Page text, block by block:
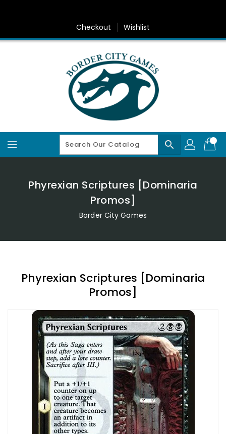
Checkout Wishlist
search
Phyrexian Scriptures [Dominaria
Promos]
Border City Games
Phyrexian Scriptures [Dominaria
Promos]